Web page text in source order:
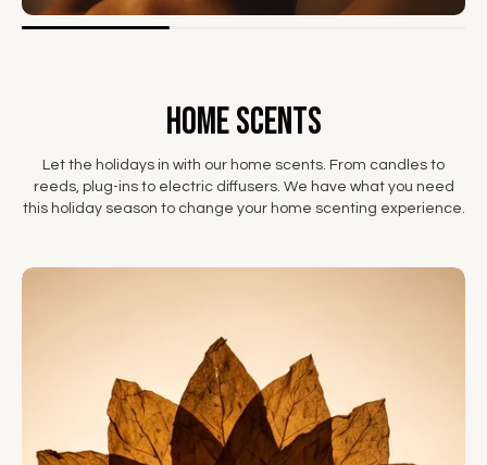
home scents
Let the holidays in with our home scents. From candles to
reeds, plug-ins to electric diffusers. We have what you need
this holiday season to change your home scenting experience.